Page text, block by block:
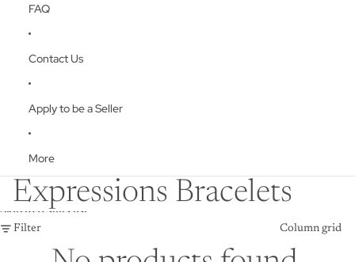
FAQ
Contact Us
Apply to be a Seller
More
Expressions Bracelets
Skip to results list
Filter
Column grid